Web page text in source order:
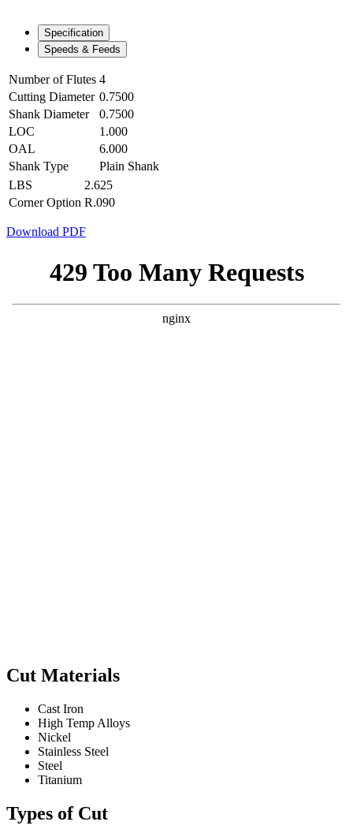
Specification
Speeds & Feeds
Number of Flutes 4
Cutting Diameter 0.7500
Shank Diameter
0.7500
LOC
1.000
OAL
6.000
Shank Type
Plain Shank
LBS
2.625
Corner Option R.090
Download PDF
Cut Materials
Cast Iron
High Temp Alloys
Nickel
Stainless Steel
Steel
Titanium
Types of Cut